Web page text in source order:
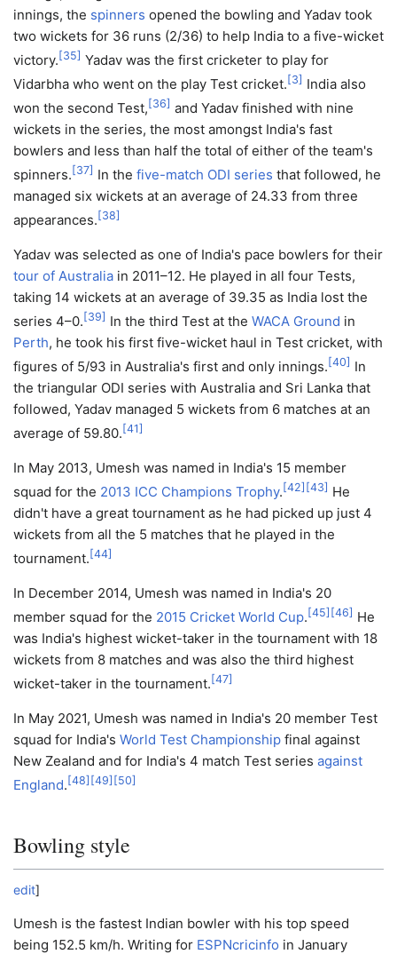
innings, the spinners opened the bowling and Yadav took
two wickets for 36 runs (2/36) to help India to a five-wicket
victory. [35] Yadav was the first cricketer to play for
Vidarbha who went on the play Test cricket. [3] India also
won the second Test, [36] and Yadav finished with nine
wickets in the series, the most amongst India's fast
bowlers and less than half the total of either of the team's
spinners. [37] In the five-match ODI series that followed, he
managed six wickets at an average of 24.33 from three
appearances. [38]
Yadav was selected as one of India's pace bowlers for their
tour of Australia in 2011–12. He played in all four Tests,
taking 14 wickets at an average of 39.35 as India lost the
series 4–0. [39] In the third Test at the WACA Ground in
Perth, he took his first five-wicket haul in Test cricket, with
figures of 5/93 in Australia's first and only innings. [40] In
the triangular ODI series with Australia and Sri Lanka that
followed, Yadav managed 5 wickets from 6 matches at an
average of 59.80. [41]
In May 2013, Umesh was named in India's 15 member
squad for the 2013 ICC Champions Trophy. [42] [43] He
didn't have a great tournament as he had picked up just 4
wickets from all the 5 matches that he played in the
tournament. [44]
In December 2014, Umesh was named in India's 20
member squad for the 2015 Cricket World Cup. [45] [46] He
was India's highest wicket-taker in the tournament with 18
wickets from 8 matches and was also the third highest
wicket-taker in the tournament. [47]
In May 2021, Umesh was named in India's 20 member Test
squad for India's World Test Championship final against
New Zealand and for India's 4 match Test series against
England. [48] [49] [50]
Bowling style
edit]
Umesh is the fastest Indian bowler with his top speed
being 152.5 km/h. Writing for ESPNcricinfo in January